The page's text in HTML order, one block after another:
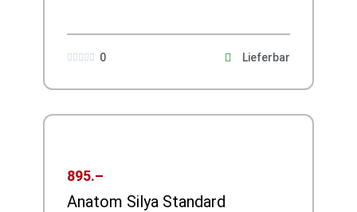
0
     Lieferbar
895.–
Anatom Silya Standard